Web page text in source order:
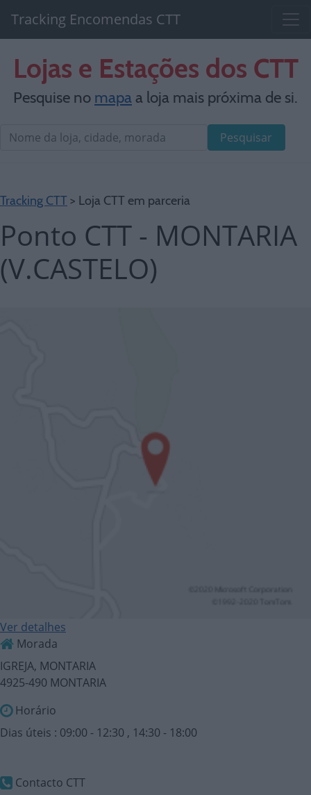
Tracking Encomendas CTT
Lojas e Estações dos CTT
Pesquise no mapaa loja mais próxima de si.
Pesquisar
Tracking CTT > Loja CTT em parceria
Ponto CTT - MONTARIA
(V.CASTELO)
Ver detalhes
Morada
IGREJA, MONTARIA
4925-490 MONTARIA
Horário
Dias úteis : 09:00 - 12:30 , 14:30 - 18:00
Contacto CTT